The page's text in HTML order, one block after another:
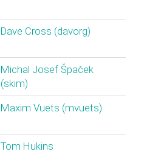
Dave Cross (‎davorg‎)
Michal Josef Špaček
(‎skim‎)
Maxim Vuets (‎mvuets‎)
Tom Hukins